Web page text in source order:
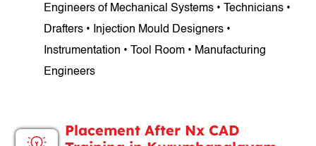
Engineers of Mechanical Systems • Technicians •
Drafters • Injection Mould Designers •
Instrumentation • Tool Room • Manufacturing
Engineers
Placement After Nx CAD